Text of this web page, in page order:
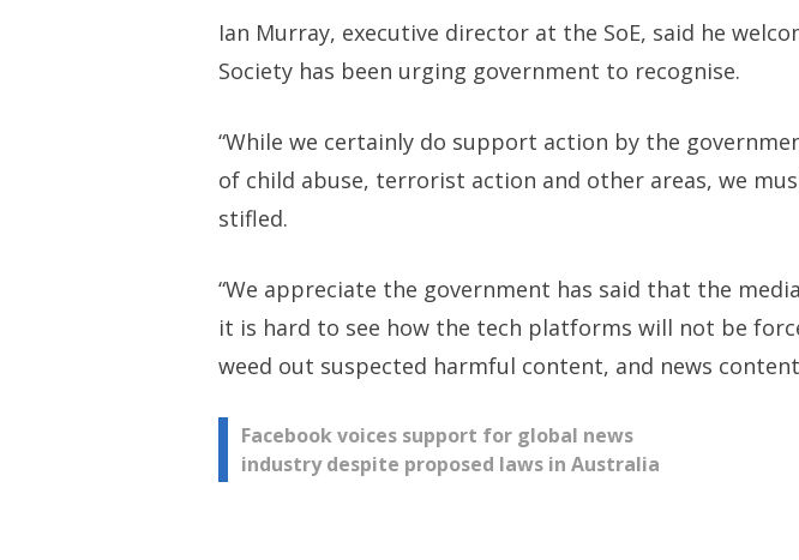
Ian Murray, executive director at the SoE, said he
Society has been urging government to recognise.
“While we certainly do support action by the
of child abuse, terrorist action and other areas, we
stifled.
“We appreciate the government has said that the
it is hard to see how the tech platforms will not be
weed out suspected harmful content, and news
Post
Facebook voices support for global news
industry despite proposed laws in Australia